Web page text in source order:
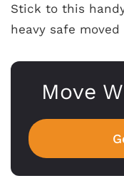
Stick to this
heavy safe
Move